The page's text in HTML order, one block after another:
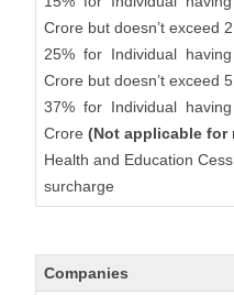
Crore but doesn’t exceed
25% for Individual
Crore but doesn’t exceed
37% for Individual
Crore (Not applicable for
Health and Education
surcharge
Companies